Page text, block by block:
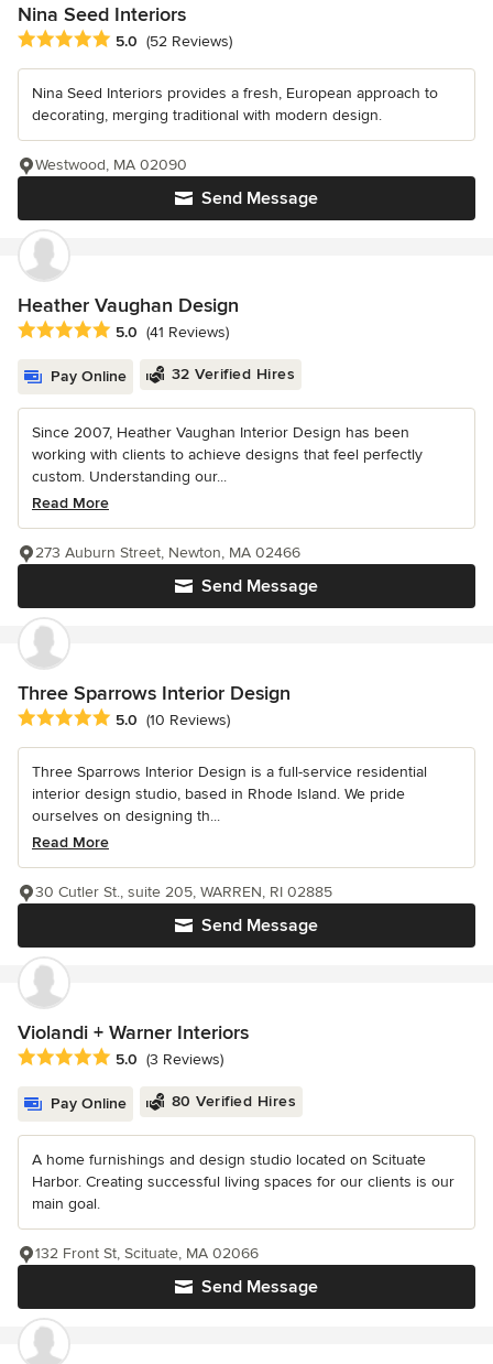
Nina Seed Interiors
Average rating: 5 out of 5 stars
5.0 (52 Reviews)
Nina Seed Interiors provides a fresh, European approach to
decorating, merging traditional with modern design.
Send Message
Westwood, MA 02090
Heather Vaughan Design
Average rating: 5 out of 5 stars
5.0 (41 Reviews)
Pay Online 32 Verified Hires
Since 2007, Heather Vaughan Interior Design has been
working with clients to achieve designs that feel perfectly
custom. Understanding our...
Read More
Send Message
273 Auburn Street, Newton, MA 02466
Three Sparrows Interior Design
Average rating: 5 out of 5 stars
5.0 (10 Reviews)
Three Sparrows Interior Design is a full-service residential
interior design studio, based in Rhode Island. We pride
ourselves on designing th...
Read More
Send Message
30 Cutler St., suite 205, WARREN, RI 02885
Violandi + Warner Interiors
Average rating: 5 out of 5 stars
5.0 (3 Reviews)
Pay Online 80 Verified Hires
A home furnishings and design studio located on Scituate
Harbor. Creating successful living spaces for our clients is our
main goal.
Send Message
132 Front St, Scituate, MA 02066